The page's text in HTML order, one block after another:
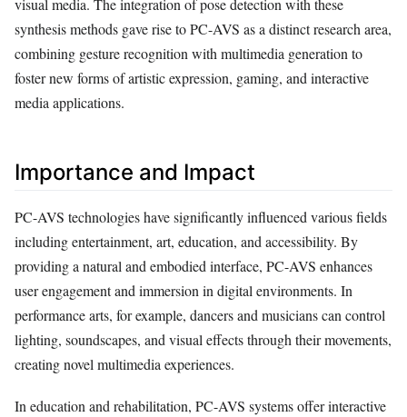
synthesis methods gave rise to PC-AVS as a distinct research area,
combining gesture recognition with multimedia generation to
foster new forms of artistic expression, gaming, and interactive
media applications.
Importance and Impact
PC-AVS technologies have significantly influenced various fields
including entertainment, art, education, and accessibility. By
providing a natural and embodied interface, PC-AVS enhances
user engagement and immersion in digital environments. In
performance arts, for example, dancers and musicians can control
lighting, soundscapes, and visual effects through their movements,
creating novel multimedia experiences.
In education and rehabilitation, PC-AVS systems offer interactive